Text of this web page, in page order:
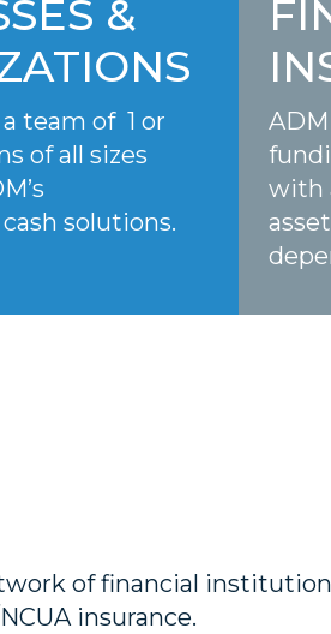
&
team of 1 or
of all sizes
solutions.
with
of financial
insurance.